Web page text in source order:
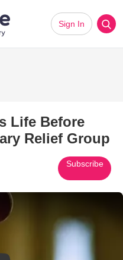
Sign In
Life Before
Relief Group
Subscribe
Video: Veteran Nearly